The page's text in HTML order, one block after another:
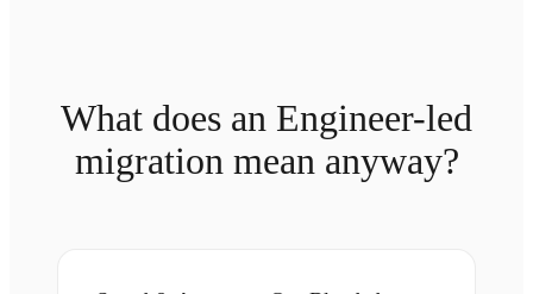
What does an Engineer-led
migration mean anyway?